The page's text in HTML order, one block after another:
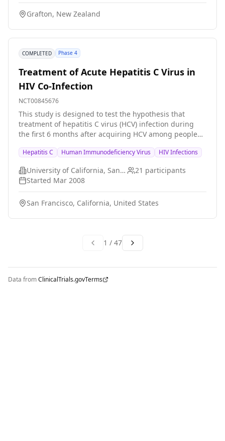
cross-over design (with a washout period of at least 7
days) to assess food effects on pharmacokinetics. In
randomized ro receive either RO5303253 or placebo for
Grafton, New Zealand
COMPLETED Phase 4
Treatment of Acute Hepatitis C Virus in
HIV Co-Infection
NCT00845676
This study is designed to test the hypothesis that
treatment of hepatitis C virus (HCV) infection during
the first 6 months after acquiring HCV among people
in improved responses to HCV therapy with a shorter
duration of infection.
Hepatitis C Human Immunodeficiency Virus HIV Infections
University of California, San Francisco 21 participants
Started Mar 2008
San Francisco, California, United States
1 / 47
Data fromClinicalTrials.govTerms